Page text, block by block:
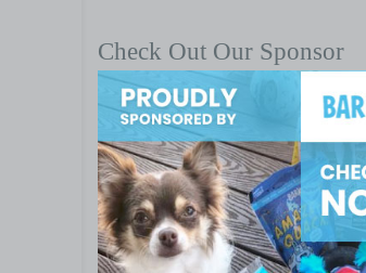
Check Out Our Sponsor